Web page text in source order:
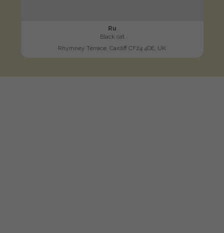
Ru
Black cat
Rhymney Terrace, Cardiff CF24 4DE, UK